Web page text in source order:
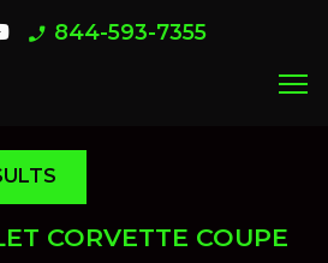
phone_enabled 844-593-7355
menu
CORVETTE COUPE